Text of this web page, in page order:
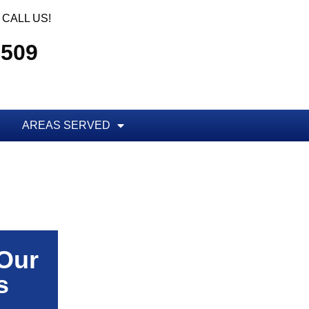
CALL US!
AREAS SERVED